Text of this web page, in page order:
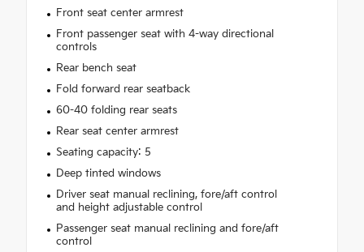
Front seat center armrest
Front passenger seat with 4-way directional
controls
Rear bench seat
Fold forward rear seatback
60-40 folding rear seats
Rear seat center armrest
Seating capacity: 5
Deep tinted windows
Driver seat manual reclining, fore/aft control
and height adjustable control
Passenger seat manual reclining and fore/aft
control